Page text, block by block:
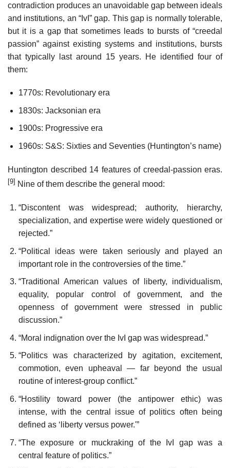
contradiction produces an unavoidable gap between ideals
and institutions, an “IvI” gap. This gap is normally tolerable,
but it is a gap that sometimes leads to bursts of “creedal
passion” against existing systems and institutions, bursts
that typically last around 15 years. He identified four of
them:
1770s: Revolutionary era
1830s: Jacksonian era
1900s: Progressive era
1960s: S&S: Sixties and Seventies (Huntington’s name)
Huntington described 14 features of creedal-passion eras.
[9] Nine of them describe the general mood:
“Discontent was widespread; authority, hierarchy,
specialization, and expertise were widely questioned or
rejected.”
“Political ideas were taken seriously and played an
important role in the controversies of the time.”
“Traditional American values of liberty, individualism,
equality, popular control of government, and the
openness of government were stressed in public
discussion.”
“Moral indignation over the IvI gap was widespread.”
“Politics was characterized by agitation, excitement,
commotion, even upheaval — far beyond the usual
routine of interest-group conflict.”
“Hostility toward power (the antipower ethic) was
intense, with the central issue of politics often being
defined as ‘liberty versus power.'”
“The exposure or muckraking of the IvI gap was a
central feature of politics.”